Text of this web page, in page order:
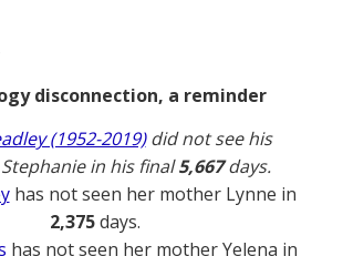
disconnection, a reminder
(1952-2019)did not see his
in his final5,667days.
has not seen her mother Lynne in
2,375days.
has not seen her mother Yelena in